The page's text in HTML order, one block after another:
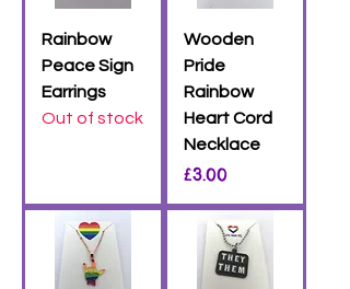
Rainbow
Peace Sign
Earrings
Out of stock
Wooden
Pride
Rainbow
Heart Cord
Necklace
Price
£3.00